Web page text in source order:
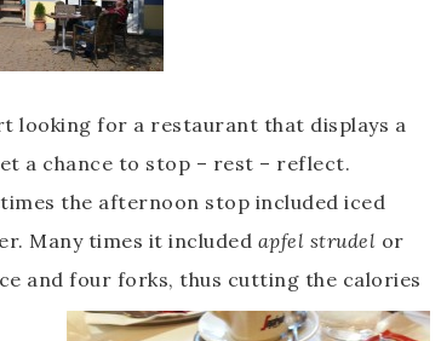
looking for a restaurant that displays a
a chance to stop – rest – reflect.
the afternoon stop included iced
Many times it included apfel strudel or
and four forks, thus cutting the calories